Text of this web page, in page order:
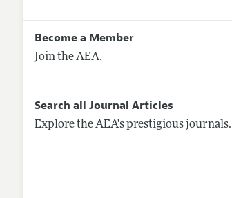
Become a Member
Join the AEA.
Search all Journal Articles
Explore the AEA's prestigious journals.